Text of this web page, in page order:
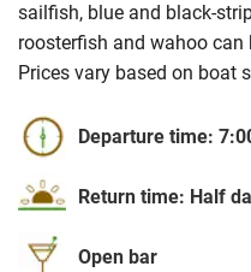
sailfish, blue and black-
roosterfish and wahoo can
Prices vary based on boat
Departure time:
Return time: Half
Open bar